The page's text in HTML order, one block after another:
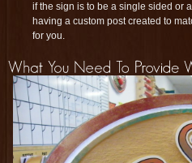
if the sign is to be a single sided or
having a custom post created to
for you.